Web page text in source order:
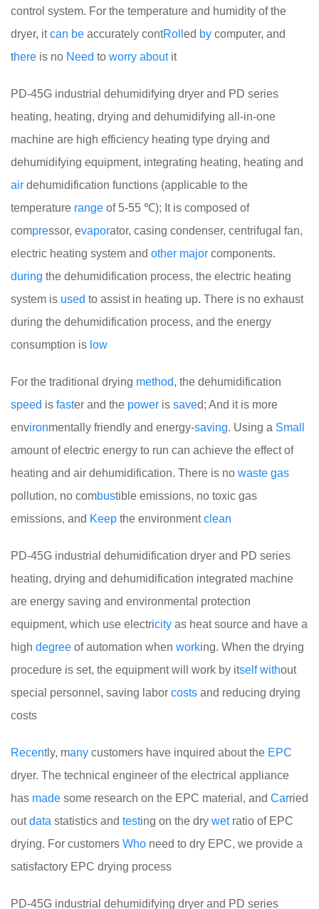
control system. For the temperature and humidity of the
dryer, itcan be accurately contRoll ed by computer, and
there is no Need to worry aboutit
PD-45G industrial dehumidifying dryer and PD series
heating, heating, drying and dehumidifying all-in-one
machine are high efficiency heating type drying and
dehumidifying equipment, integrating heating, heating and
air dehumidification functions (applicable to the
temperature range of 5-55 ℃); It is composed of
compressor, evaporator, casing condenser, centrifugal fan,
electric heating system and other major components.
during the dehumidification process, the electric heating
system is used to assist in heating up. There is no exhaust
during the dehumidification process, and the energy
consumption is low
For the traditional drying method, the dehumidification
speed is faster and the power is saved; And it is more
environmentally friendly and energy-saving. Using a Small
amount of electric energy to run can achieve the effect of
heating and air dehumidification. There is no waste gas
pollution, no combustible emissions, no toxic gas
emissions, and Keep the environmentclean
PD-45G industrial dehumidification dryer and PD series
heating, drying and dehumidification integrated machine
are energy saving and environmental protection
equipment, which use electricity as heat source and have a
high degree of automation when working. When the drying
procedure is set, the equipment will work by itself without
special personnel, saving labor costs and reducing drying
costs
Recently, many customers have inquired about the EPC
dryer. The technical engineer of the electrical appliance
has made some research on the EPC material, and Carried
outdata statistics and testing on the dry wetratio of EPC
drying. For customers Who need to dry EPC, we provide a
satisfactory EPC drying process
PD-45G industrial dehumidifying dryer and PD series